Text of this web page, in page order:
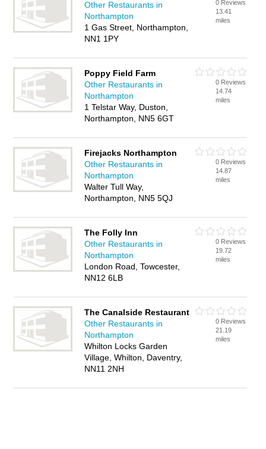
Other Restaurants in
Northampton
1 Gas Street, Northampton,
NN1 1PY
0 Reviews
13.41
miles
Poppy Field Farm
Other Restaurants in
Northampton
1 Telstar Way, Duston,
Northampton, NN5 6GT
0 Reviews
14.74
miles
Firejacks Northampton
Other Restaurants in
Northampton
Walter Tull Way,
Northampton, NN5 5QJ
0 Reviews
14.87
miles
The Folly Inn
Other Restaurants in
Northampton
London Road, Towcester,
NN12 6LB
0 Reviews
19.72
miles
The Canalside Restaurant
Other Restaurants in
Northampton
Whilton Locks Garden
Village, Whilton, Daventry,
NN11 2NH
0 Reviews
21.19
miles